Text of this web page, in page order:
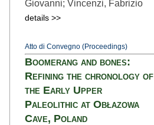
Giovanni; Vincenzi, Fabrizio
details >>
Atto di Convegno (Proceedings)
Boomerang and bones:
Refining the chronology of
the Early Upper
Paleolithic at Obłazowa
Cave, Poland